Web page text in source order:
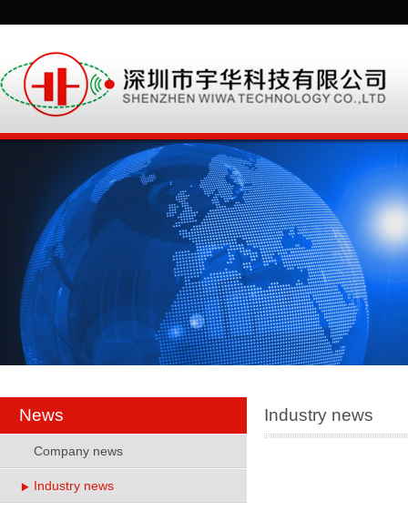
News
Company news
Industry news
Industry news